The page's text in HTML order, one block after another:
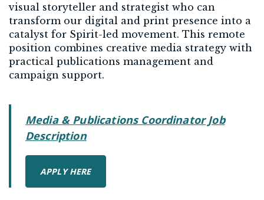
visual storyteller and strategist who can
transform our digital and print presence into a
catalyst for Spirit-led movement. This remote
position combines creative media strategy with
practical publications management and
campaign support.
Media & Publications Coordinator Job
Description
APPLY HERE